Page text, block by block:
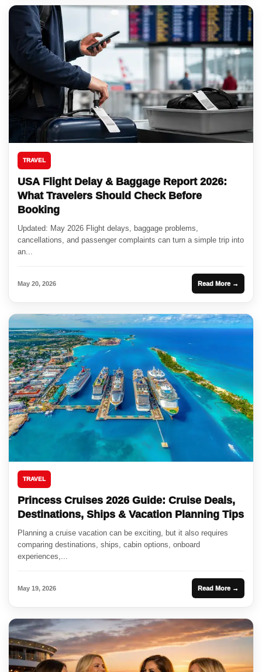
TRAVEL
USA Flight Delay & Baggage Report 2026:
What Travelers Should Check Before
Booking
Updated: May 2026 Flight delays, baggage problems,
cancellations, and passenger complaints can turn a simple trip into
an...
May 20, 2026 Read More →
TRAVEL
Princess Cruises 2026 Guide: Cruise Deals,
Destinations, Ships & Vacation Planning Tips
Planning a cruise vacation can be exciting, but it also requires
comparing destinations, ships, cabin options, onboard
experiences,...
May 19, 2026 Read More →